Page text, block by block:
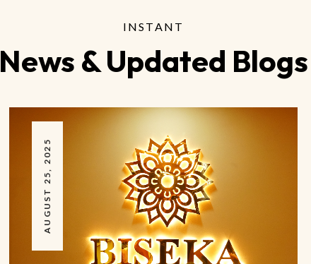
INSTANT
News & Updated Blogs
AUGUST 25, 2025